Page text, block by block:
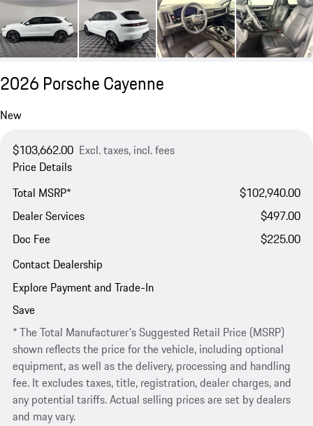
2026 Porsche Cayenne
New
$103,662.00 Excl. taxes, incl. fees
Price Details
Total MSRP*
$102,940.00
Dealer Services
$497.00
Doc Fee
$225.00
Contact Dealership
Explore Payment and Trade-In
Save
* The Total Manufacturer's Suggested Retail Price (MSRP)
shown reflects the price for the vehicle, including optional
equipment, as well as the delivery, processing and handling
fee. It excludes taxes, title, registration, dealer charges, and
any potential tariffs. Actual selling prices are set by dealers
and may vary.